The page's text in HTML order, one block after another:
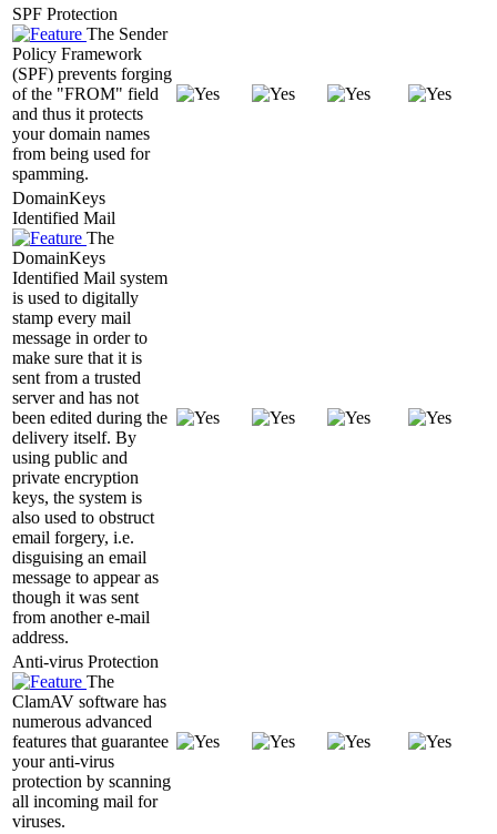
SPF Protection
The Sender
Policy Framework
(SPF) prevents forging
of the "FROM" field
and thus it protects
your domain names
from being used for
spamming.
DomainKeys
Identified Mail
The
DomainKeys
Identified Mail system
is used to digitally
stamp every mail
message in order to
make sure that it is
sent from a trusted
server and has not
been edited during the
delivery itself. By
using public and
private encryption
keys, the system is
also used to obstruct
email forgery, i.e.
disguising an email
message to appear as
though it was sent
from another e-mail
address.
Anti-virus Protection
The
ClamAV software has
numerous advanced
features that guarantee
your anti-virus
protection by scanning
all incoming mail for
viruses.